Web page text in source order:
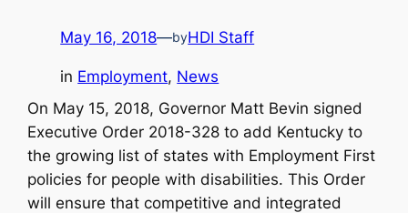
May 16, 2018—byHDI Staff
in Employment, News
On May 15, 2018, Governor Matt Bevin signed
Executive Order 2018-328 to add Kentucky to
the growing list of states with Employment First
policies for people with disabilities. This Order
will ensure that competitive and integrated